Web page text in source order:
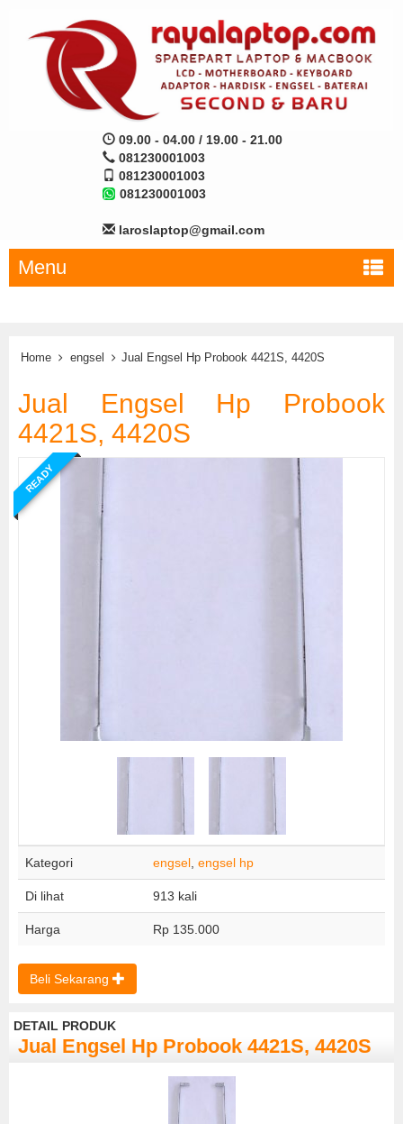
09.00 - 04.00 / 19.00 - 21.00
081230001003
081230001003
081230001003
laroslaptop@gmail.com
Menu
Home engsel Jual Engsel Hp Probook 4421S, 4420S
Jual Engsel Hp Probook
4421S, 4420S
READY
Kategori engsel, engsel hp
Di lihat 913 kali
Harga Rp 135.000
Beli Sekarang
DETAIL PRODUK
Jual Engsel Hp Probook 4421S, 4420S